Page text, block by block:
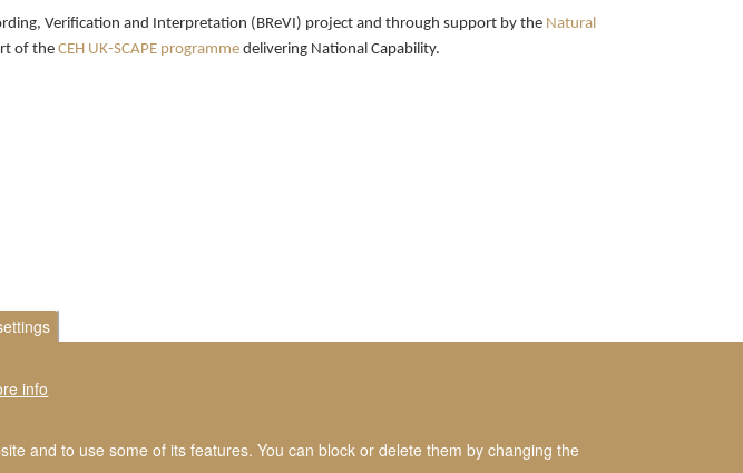
Verification and Interpretation (BReVI) project and through support by the Natural
of theCEH UK-SCAPE programmedelivering National Capability.
info
and to use some of its features. You can block or delete them by changing the